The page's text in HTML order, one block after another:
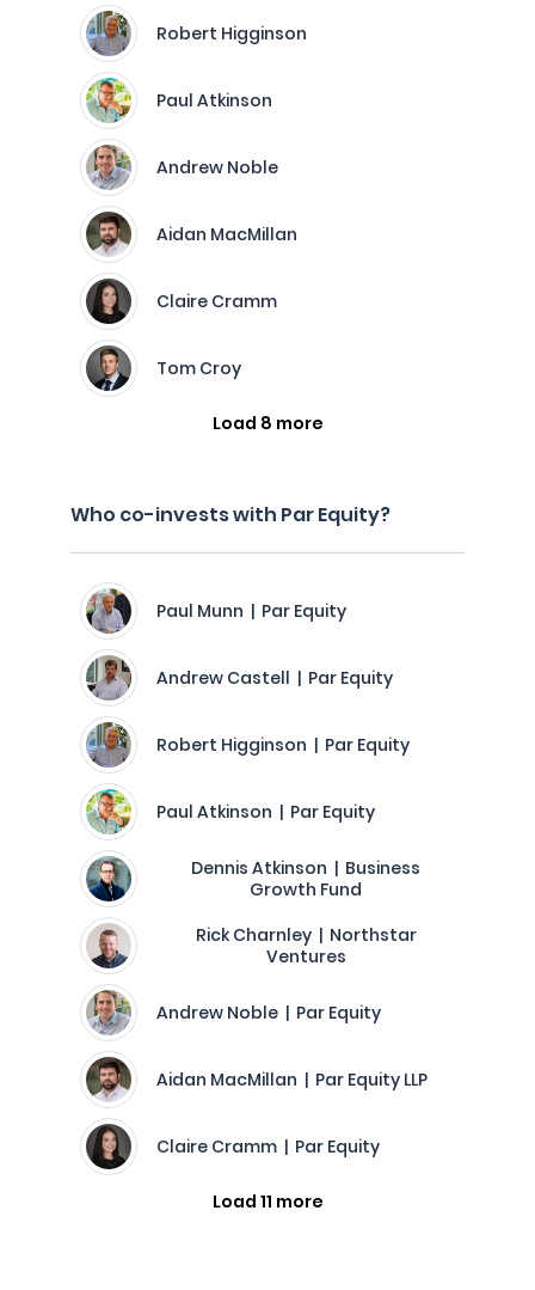
Robert Higginson
Paul Atkinson
Andrew Noble
Aidan MacMillan
Claire Cramm
Tom Croy
Load 8 more
Who co-invests with Par Equity?
Paul Munn | Par Equity
Andrew Castell | Par Equity
Robert Higginson | Par Equity
Paul Atkinson | Par Equity
Dennis Atkinson | Business
Growth Fund
Rick Charnley | Northstar
Ventures
Andrew Noble | Par Equity
Aidan MacMillan | Par Equity LLP
Claire Cramm | Par Equity
Load 11 more